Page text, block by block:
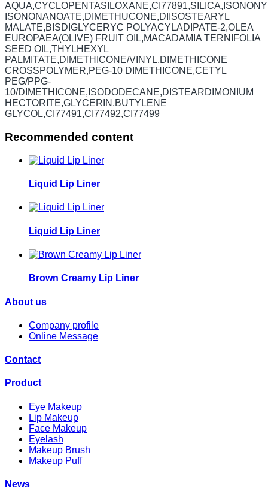
ISONONANOATE,DIMETHUCONE,DIISOSTEARYL
MALATE,BISDIGLYCERYC POLYACYLADIPATE-2,OLEA
EUROPAEA(OLIVE) FRUIT OIL,MACADAMIA TERNIFOLIA
SEED OIL,THYLHEXYL
PALMITATE,DIMETHICONE/VINYL,DIMETHICONE
CROSSPOLYMER,PEG-10 DIMETHICONE,CETYL
PEG/PPG-
10/DIMETHICONE,ISODODECANE,DISTEARDIMONIUM
HECTORITE,GLYCERIN,BUTYLENE
GLYCOL,CI77491,CI77492,CI77499
Recommended content
Liquid Lip Liner
Liquid Lip Liner
Brown Creamy Lip Liner
About us
Company profile
Online Message
Contact
Product
Eye Makeup
Lip Makeup
Face Makeup
Eyelash
Makeup Brush
Makeup Puff
News